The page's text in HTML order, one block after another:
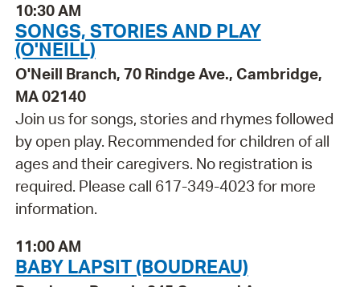
10:30 AM
SONGS, STORIES AND PLAY
(O'NEILL)
O'Neill Branch, 70 Rindge Ave., Cambridge,
MA 02140
Join us for songs, stories and rhymes followed
by open play. Recommended for children of all
ages and their caregivers. No registration is
required. Please call 617-349-4023 for more
information.
11:00 AM
BABY LAPSIT (BOUDREAU)